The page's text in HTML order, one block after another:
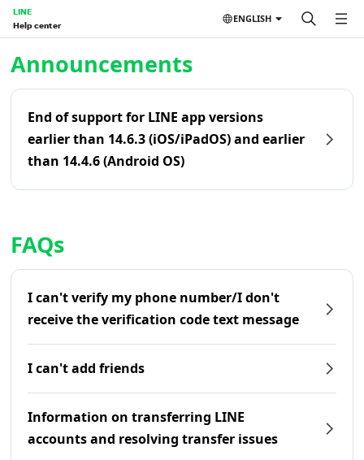
LINE
Help center
ENGLISH
Announcements
End of support for LINE app versions
earlier than 14.6.3 (iOS/iPadOS) and earlier
than 14.4.6 (Android OS)
FAQs
I can't verify my phone number/I don't
receive the verification code text message
I can't add friends
Information on transferring LINE
accounts and resolving transfer issues